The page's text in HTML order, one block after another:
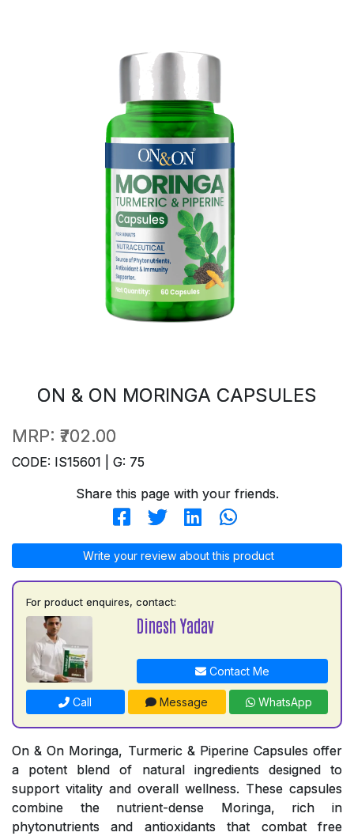
ON & ON MORINGA CAPSULES
MRP: ₹702.00
CODE: IS15601 | G: 75
Share this page with your friends.
Write your review about this product
For product enquires, contact:
Dinesh Yadav
Contact Me
Call Message WhatsApp
On & On Moringa, Turmeric & Piperine Capsules offer
a potent blend of natural ingredients designed to
support vitality and overall wellness. These capsules
combine the nutrient-dense Moringa, rich in
phytonutrients and antioxidants that combat free